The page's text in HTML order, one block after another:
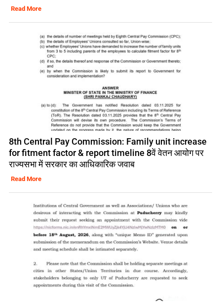
Read More
8th Central Pay Commission: Family unit increase
for fitment factor & report timeline 8वें वेतन आयोग पर
राज्यसभा में सरकार का आधिकारिक जवाब
Read More